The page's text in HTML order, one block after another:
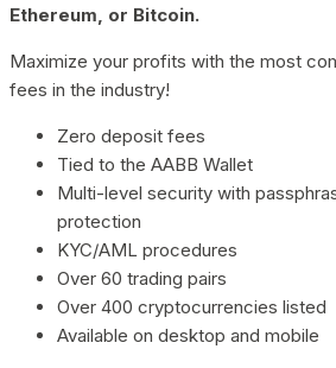
Ethereum, or Bitcoin.
Maximize your profits with the most
fees in the industry!
Zero deposit fees
Tied to the AABB Wallet
Multi-level security with
protection
KYC/AML procedures
Over 60 trading pairs
Over 400 cryptocurrencies listed
Available on desktop and mobile